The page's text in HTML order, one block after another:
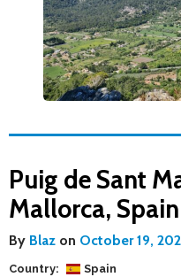
Puig de Sant
Mallorca, Spain
By Blaz on October 19,
Country: Spain